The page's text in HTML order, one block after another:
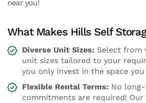
near you!
What Makes Hills Self
Diverse Unit Sizes: Select from
unit sizes tailored to your
you only invest in the space you
Flexible Rental Terms: No
commitments are required!